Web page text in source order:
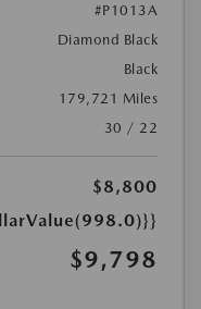
#P1013A
Diamond Black
Black
179,721 Miles
30 / 22
$8,800
$9,798